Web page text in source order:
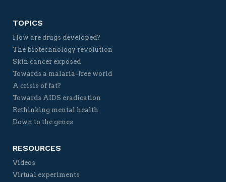
TOPICS
How are drugs developed?
The biotechnology revolution
Skin cancer exposed
Towards a malaria-free world
A crisis of fat?
Towards AIDS eradication
Rethinking mental health
Down to the genes
RESOURCES
Videos
Virtual experiments